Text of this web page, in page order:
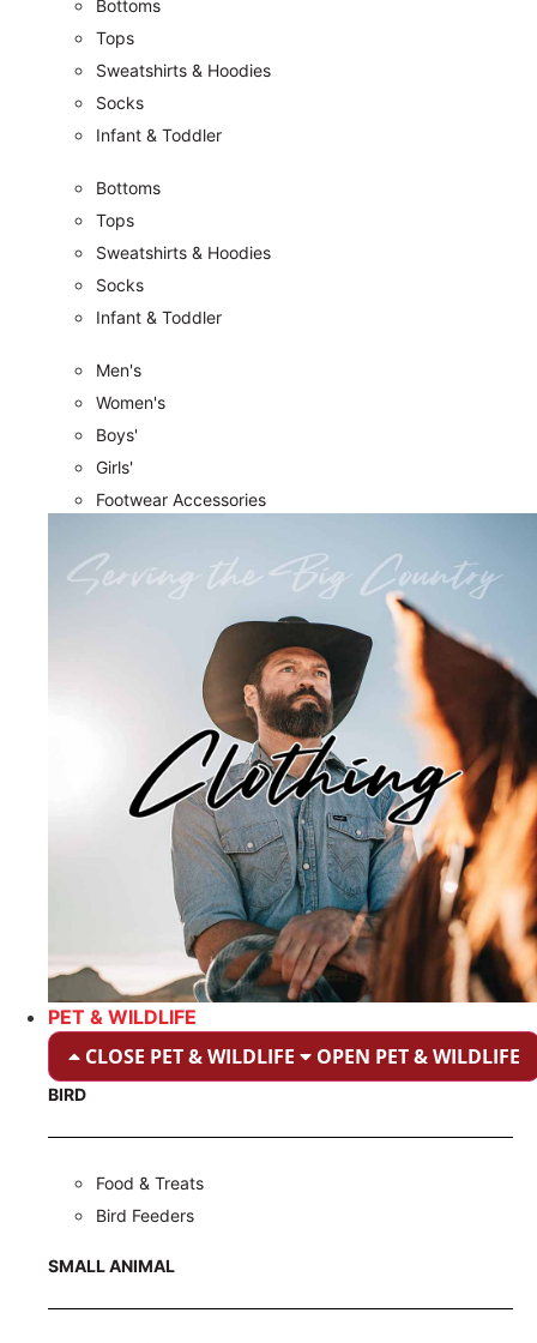
Bottoms
Tops
Sweatshirts & Hoodies
Socks
Infant & Toddler
Bottoms
Tops
Sweatshirts & Hoodies
Socks
Infant & Toddler
Men's
Women's
Boys'
Girls'
Footwear Accessories
PET & WILDLIFE
CLOSE PET & WILDLIFE OPEN PET & WILDLIFE
BIRD
Food & Treats
Bird Feeders
SMALL ANIMAL